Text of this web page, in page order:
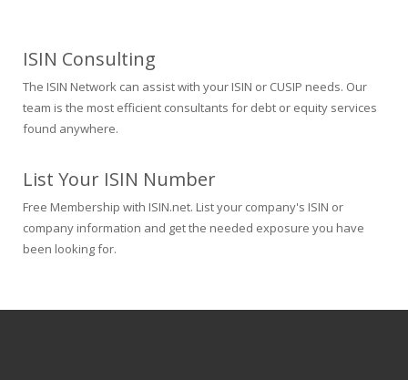
ISIN Consulting
The ISIN Network can assist with your ISIN or CUSIP needs. Our
team is the most efficient consultants for debt or equity services
found anywhere.
List Your ISIN Number
Free Membership with ISIN.net. List your company's ISIN or
company information and get the needed exposure you have
been looking for.